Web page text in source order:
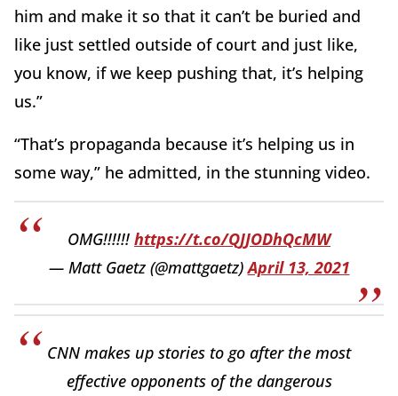
him and make it so that it can’t be buried and
like just settled outside of court and just like,
you know, if we keep pushing that, it’s helping
us.”
“That’s propaganda because it’s helping us in
some way,” he admitted, in the stunning video.
OMG!!!!!! https://t.co/QJJODhQcMW
— Matt Gaetz (@mattgaetz)April 13, 2021
CNN makes up stories to go after the most
effective opponents of the dangerous